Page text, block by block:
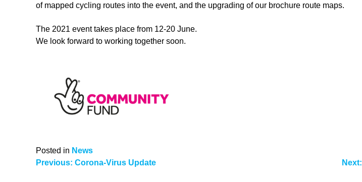
of mapped cycling routes into the event, and the upgrading of our brochure route maps.
The 2021 event takes place from 12-20 June.
We look forward to working together soon.
Posted in News
Post
Previous: Corona-Virus Update Next: